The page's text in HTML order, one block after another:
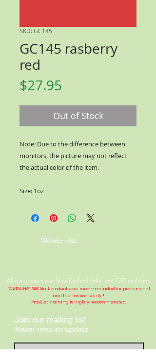
SKU: GC145
GC145 rasberry
red
$27.95
Out of Stock
Note: Due to the difference between
monitors, the picture may not reflect
the actual color of the item.
Size: 1oz
Website visit
All our prices are in New Zealand dollar and GST exclusive.
WARNING: SNS Nail products are recommended for professional
nail technicians only!!!
Product training is highly recommended.
Join our mailing list
Never miss an update